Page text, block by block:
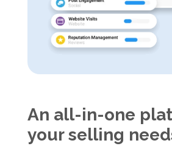
An all-in-one
your selling